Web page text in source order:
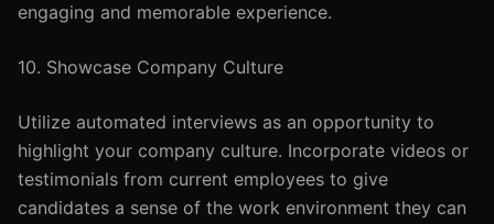
engaging and memorable experience.
10. Showcase Company Culture
Utilize automated interviews as an opportunity to
highlight your company culture. Incorporate videos or
testimonials from current employees to give
candidates a sense of the work environment they can